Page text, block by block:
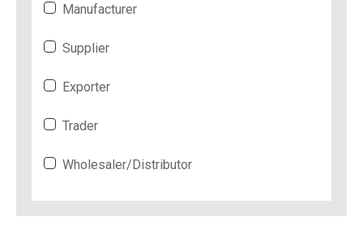
Manufacturer
Supplier
Exporter
Trader
Wholesaler/Distributor